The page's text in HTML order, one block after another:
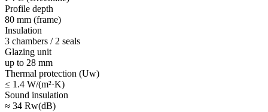
Profile depth
80 mm (frame)
Insulation
3 chambers / 2 seals
Glazing unit
up to 28 mm
Thermal protection (Uw)
≤ 1.4 W/(m²·K)
Sound insulation
≈ 34 Rw(dB)